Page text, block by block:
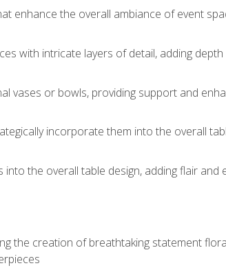
enhance the overall ambiance of event
with intricate layers of detail, adding
vases or bowls, providing support and
incorporate them into the overall
the overall table design, adding flair and
the creation of breathtaking statement